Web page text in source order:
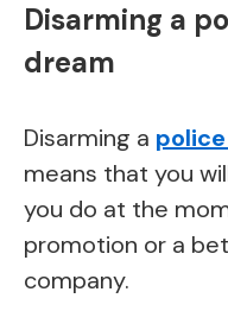
Disarming a
dream
Disarming a
means that you
you do at the
promotion or a
company.